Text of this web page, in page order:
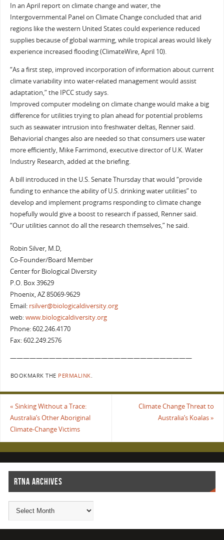
In an April report on climate change and water, the
Intergovernmental Panel on Climate Change concluded that arid
regions like the western United States could experience reduced
supplies because of global warming, while tropical areas would likely
experience increased flooding (ClimateWire, April 10).
“As a first step, improved incorporation of information about current
climate variability into water-related management would assist
adaptation,” the IPCC study says.
Improved computer modeling on climate change would make a big
difference for utilities trying to plan ahead for potential problems
such as seawater intrusion into freshwater deltas, Renner said.
Behaviorial changes also are needed so that consumers use water
more efficiently, Mike Farrimond, executive director of U.K. Water
Industry Research, added at the briefing.
A bill introduced in the U.S. Senate Thursday that would “provide
funding to enhance the ability of U.S. drinking water utilities” to
develop and implement programs responding to climate change
hopefully would give a boost to research if passed, Renner said.
“Our utilities cannot do all the research themselves,” he said.
Robin Silver, M.D,
Co-Founder/Board Member
Center for Biological Diversity
P.O. Box 39629
Phoenix, AZ 85069-9629
Email: rsilver@biologicaldiversity.org
web:www.biologicaldiversity.org
Phone: 602.246.4170
Fax: 602.249.2576
————————————————————————————
BOOKMARK THE PERMALINK
« Sinking Without a Trace:
Australia’s Other Aboriginal
Climate-Change Victims
Climate Change Threat to
Australia’s Koalas»
RTNA ARCHIVES